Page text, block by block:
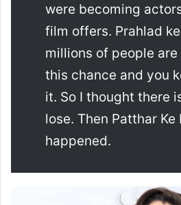
were becoming
film offers. Prahlad
millions of people
this chance and you
it. So I thought there
lose. Then Patthar Ke
happened.